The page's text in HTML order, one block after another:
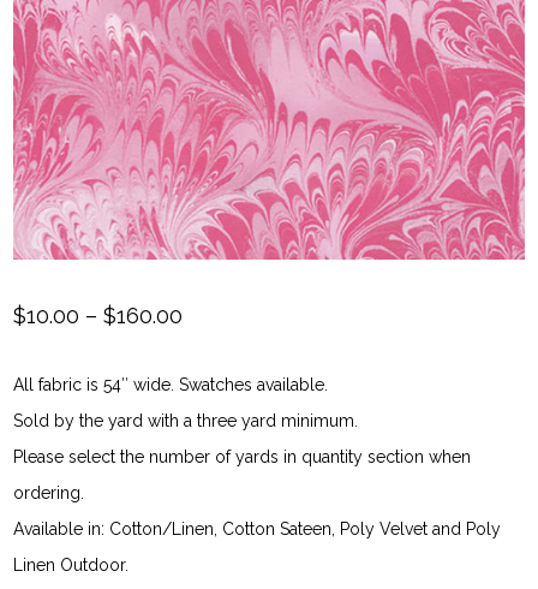
$10.00 – $160.00
through
All fabric is 54″ wide. Swatches available.
Sold by the yard with a three yard minimum.
Please select the number of yards in quantity section when
ordering.
Available in: Cotton/Linen, Cotton Sateen, Poly Velvet and Poly
Linen Outdoor.